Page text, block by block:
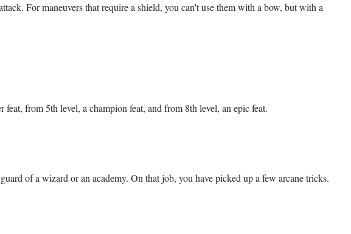
For maneuvers that require a shield, you can't use them with a bow, but with a
from 5th level, a champion feat, and from 8th level, an epic feat.
of a wizard or an academy. On that job, you have picked up a few arcane tricks.